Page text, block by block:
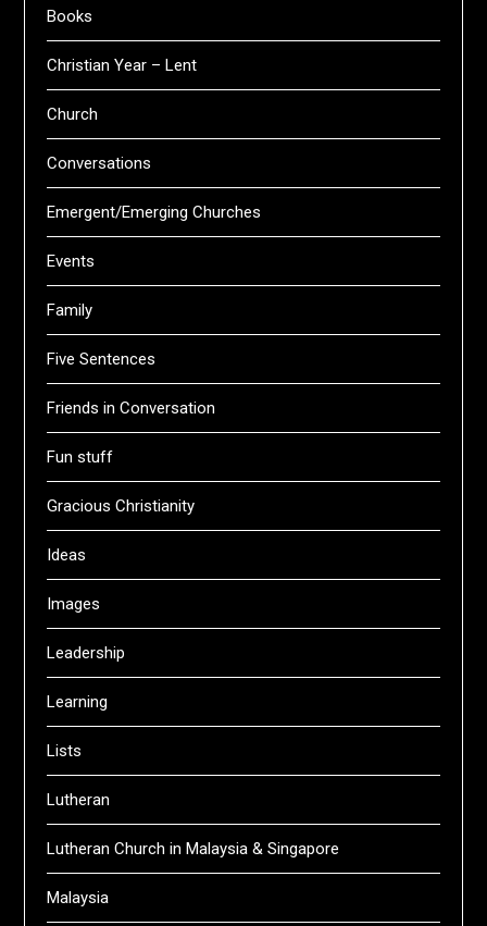
Books
Christian Year – Lent
Church
Conversations
Emergent/Emerging Churches
Events
Family
Five Sentences
Friends in Conversation
Fun stuff
Gracious Christianity
Ideas
Images
Leadership
Learning
Lists
Lutheran
Lutheran Church in Malaysia & Singapore
Malaysia